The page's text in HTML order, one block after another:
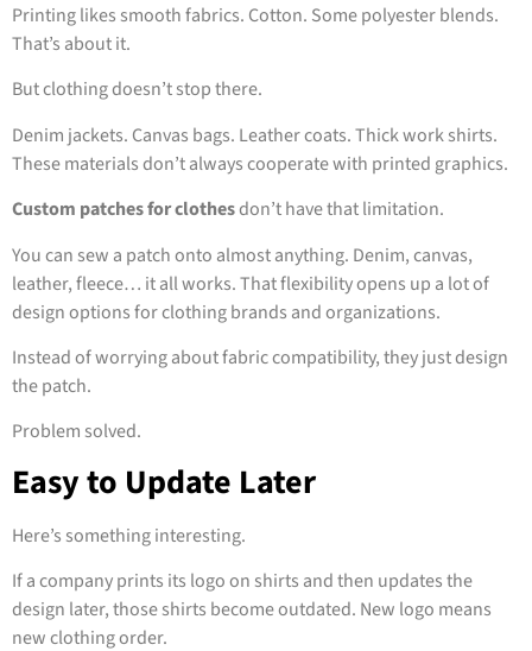
Printing likes smooth fabrics. Cotton. Some polyester blends.
That’s about it.
But clothing doesn’t stop there.
Denim jackets. Canvas bags. Leather coats. Thick work shirts.
These materials don’t always cooperate with printed graphics.
Custom patches for clothesdon’t have that limitation.
You can sew a patch onto almost anything. Denim, canvas,
leather, fleece… it all works. That flexibility opens up a lot of
design options for clothing brands and organizations.
Instead of worrying about fabric compatibility, they just design
the patch.
Problem solved.
Easy to Update Later
Here’s something interesting.
If a company prints its logo on shirts and then updates the
design later, those shirts become outdated. New logo means
new clothing order.